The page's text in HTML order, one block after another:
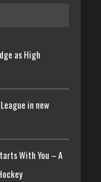
as High
in new
With You – A